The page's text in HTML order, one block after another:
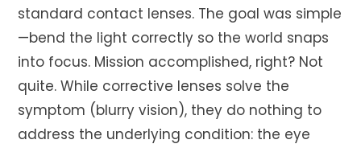
standard contact lenses. The goal was simple
—bend the light correctly so the world snaps
into focus. Mission accomplished, right? Not
quite. While corrective lenses solve the
symptom (blurry vision), they do nothing to
address the underlying condition: the eye